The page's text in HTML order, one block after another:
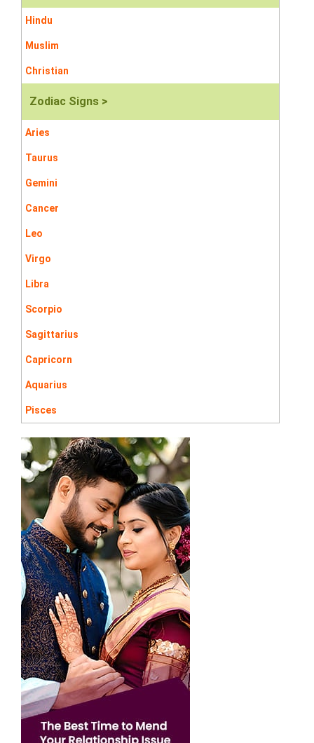
Hindu
Muslim
Christian
Zodiac Signs >
Aries
Taurus
Gemini
Cancer
Leo
Virgo
Libra
Scorpio
Sagittarius
Capricorn
Aquarius
Pisces